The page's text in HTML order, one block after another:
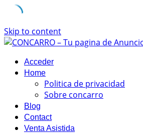
Skip to content
Acceder
Home
Politica de privacidad
Sobre concarro
Blog
Contact
Venta Asistida